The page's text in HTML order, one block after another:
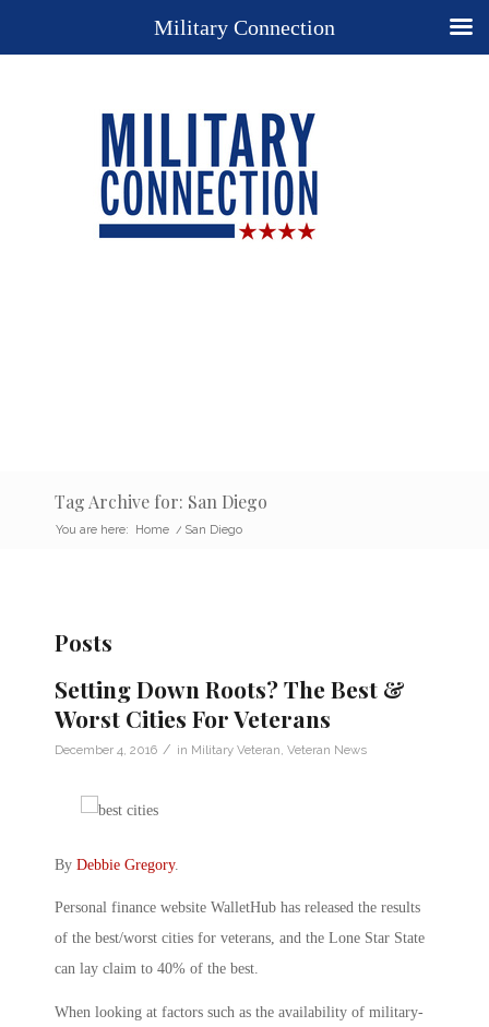
Tag Archive for: San Diego
You are here: Home / San Diego
Posts
Setting Down Roots? The Best &
Worst Cities For Veterans
December 4, 2016 / in Military Veteran Veteran News
By Debbie Gregory.
Personal finance website WalletHub has released the results
of the best/worst cities for veterans, and the Lone Star State
can lay claim to 40% of the best.
When looking at factors such as the availability of military-
Military Connection